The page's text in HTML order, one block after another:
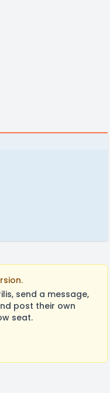
send a message,
post their own
seat.